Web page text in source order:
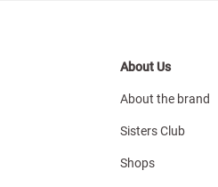
About Us
About the brand
Sisters Club
Shops